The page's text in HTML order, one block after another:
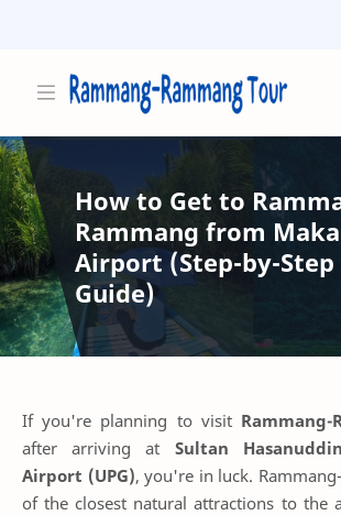
How to Get to
Rammang from
Airport (Step-by-Step
Guide)
If you're planning to visit Rammang-
after arriving at Sultan
Airport (UPG), you're in luck.
of the closest natural attractions to the